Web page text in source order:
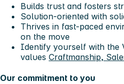
Builds trust and fosters
Solution-oriented with
Thrives in fast-paced
on the move
Identify yourself with the
values Craftmanship,
Our commitment to you